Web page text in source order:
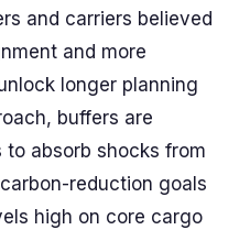
and carriers believed
and more
longer planning
buffers are
absorb shocks from
reduction goals
high on core cargo